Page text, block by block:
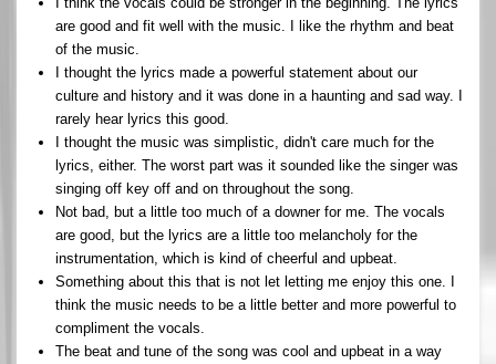
are good and fit well with the music. I like the rhythm and beat
of the music.
I thought the lyrics made a powerful statement about our
culture and history and it was done in a haunting and sad way. I
rarely hear lyrics this good.
I thought the music was simplistic, didn't care much for the
lyrics, either. The worst part was it sounded like the singer was
singing off key off and on throughout the song.
Not bad, but a little too much of a downer for me. The vocals
are good, but the lyrics are a little too melancholy for the
instrumentation, which is kind of cheerful and upbeat.
Something about this that is not let letting me enjoy this one. I
think the music needs to be a little better and more powerful to
compliment the vocals.
The beat and tune of the song was cool and upbeat in a way